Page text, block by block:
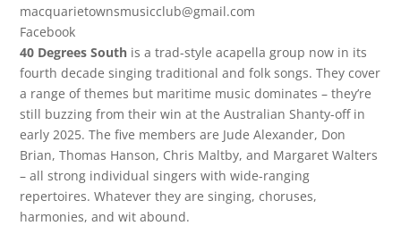
macquarietownsmusicclub@gmail.com
Facebook
40 Degrees South is a trad-style acapella group now in its
fourth decade singing traditional and folk songs. They cover
a range of themes but maritime music dominates – they’re
still buzzing from their win at the Australian Shanty-off in
early 2025. The five members are Jude Alexander, Don
Brian, Thomas Hanson, Chris Maltby, and Margaret Walters
– all strong individual singers with wide-ranging
repertoires. Whatever they are singing, choruses,
harmonies, and wit abound.